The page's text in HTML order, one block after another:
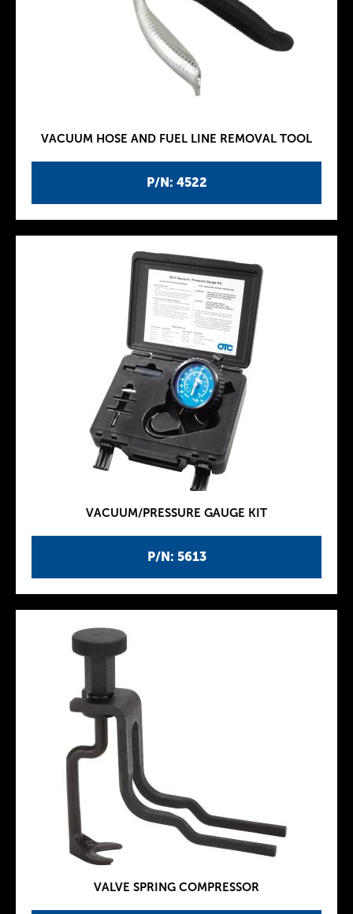
P/N: 4522
VACUUM HOSE AND FUEL LINE REMOVAL TOOL
P/N: 5613
VACUUM/PRESSURE GAUGE KIT
VALVE SPRING COMPRESSOR